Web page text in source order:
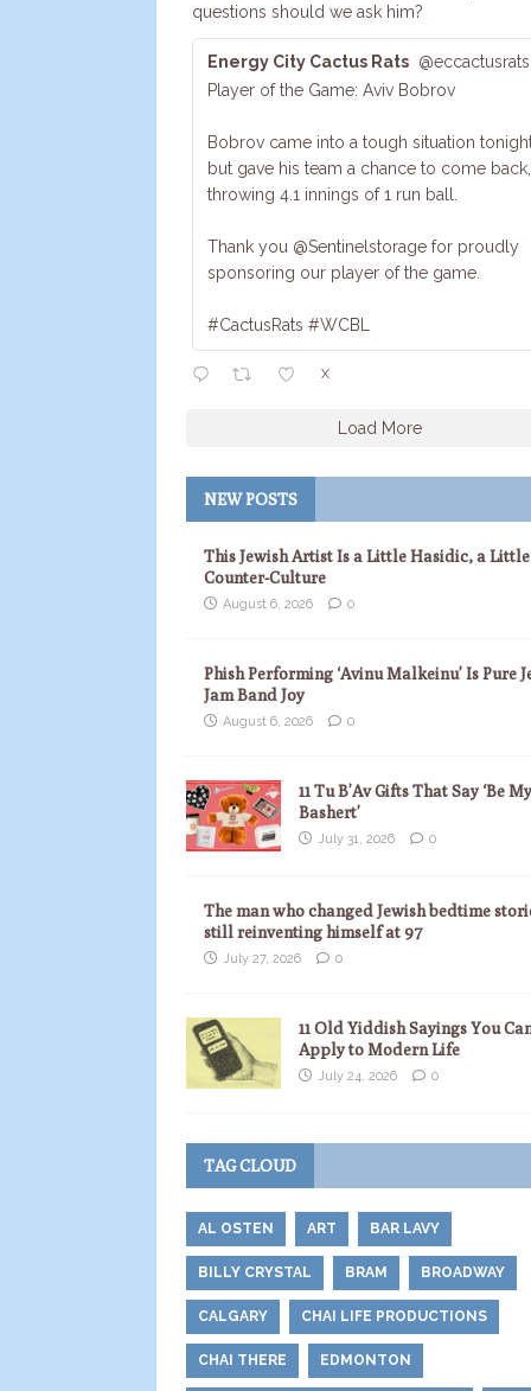
questions should we ask him?
Energy City Cactus Rats @eccactusrats
Player of the Game: Aviv Bobrov
Bobrov came into a tough situation
but gave his team a chance to come back,
throwing 4.1 innings of 1 run ball.
Thank you @Sentinelstorage for proudly
sponsoring our player of the game.
#CactusRats #WCBL
X
Load More
NEW POSTS
This Jewish Artist Is a Little Hasidic, a Little
Counter-Culture
August 6, 2026 0
Phish Performing ‘Avinu Malkeinu’ Is Pure
Jam Band Joy
August 6, 2026 0
11 Tu B’Av Gifts That Say ‘Be My
Bashert’
July 31, 2026 0
The man who changed Jewish bedtime
still reinventing himself at 97
July 27, 2026 0
11 Old Yiddish Sayings You
Apply to Modern Life
July 24, 2026 0
TAG CLOUD
AL OSTEN ART BAR LAVY
BILLY CRYSTAL BRAM BROADWAY
CALGARY CHAI LIFE PRODUCTIONS
CHAI THERE EDMONTON